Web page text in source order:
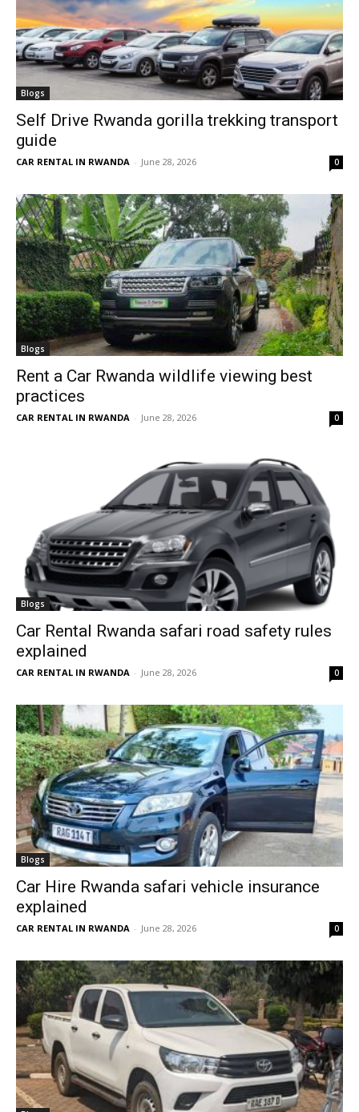
Blogs
Self Drive Rwanda gorilla trekking transport
guide
CAR RENTAL IN RWANDA - June 28, 2026 0
Blogs
Rent a Car Rwanda wildlife viewing best
practices
CAR RENTAL IN RWANDA - June 28, 2026 0
Blogs
Car Rental Rwanda safari road safety rules
explained
CAR RENTAL IN RWANDA - June 28, 2026 0
Blogs
Car Hire Rwanda safari vehicle insurance
explained
CAR RENTAL IN RWANDA - June 28, 2026 0